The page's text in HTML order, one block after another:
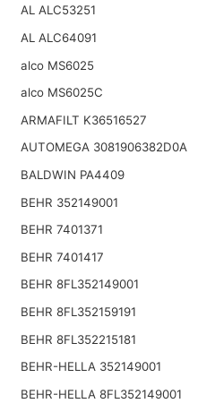
AL ALC53251
AL ALC64091
alco MS6025
alco MS6025C
ARMAFILT K36516527
AUTOMEGA 3081906382D0A
BALDWIN PA4409
BEHR 352149001
BEHR 7401371
BEHR 7401417
BEHR 8FL352149001
BEHR 8FL352159191
BEHR 8FL352215181
BEHR-HELLA 352149001
BEHR-HELLA 8FL352149001